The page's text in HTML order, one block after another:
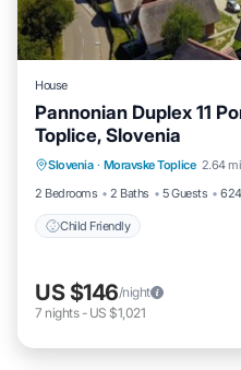
House
Pannonian Duplex 11
Toplice, Slovenia
Slovenia · Moravske Toplice 2.64
2 Bedrooms
2 Baths 5 Guests
Child Friendly
US $146/night
7 nights- US $1,021